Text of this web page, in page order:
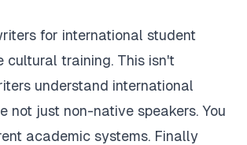
for international student
cultural training. This isn't
understand international
not just non-native speakers. You
academic systems. Finally